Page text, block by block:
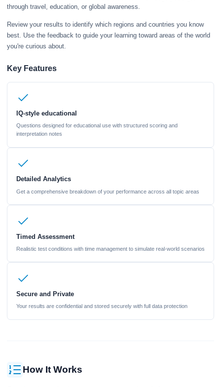
through travel, education, or global awareness.
Review your results to identify which regions and countries you know
best. Use the feedback to guide your learning toward areas of the world
you're curious about.
Key Features
IQ-style educational
Questions designed for educational use with structured scoring and
interpretation notes
Detailed Analytics
Get a comprehensive breakdown of your performance across all topic areas
Timed Assessment
Realistic test conditions with time management to simulate real-world scenarios
Secure and Private
Your results are confidential and stored securely with full data protection
How It Works